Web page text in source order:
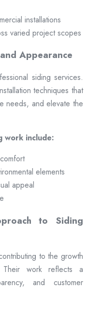
installations
varied project scopes
Appearance
siding services.
techniques that
needs, and elevate the
work include:
elements
appeal
to Siding
to the growth
work reflects a
and customer